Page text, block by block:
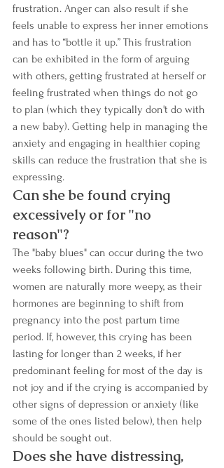
frustration. Anger can also result if she
feels unable to express her inner emotions
and has to “bottle it up.” This frustration
can be exhibited in the form of arguing
with others, getting frustrated at herself or
feeling frustrated when things do not go
to plan (which they typically don't do with
a new baby). Getting help in managing the
anxiety and engaging in healthier coping
skills can reduce the frustration that she is
expressing.
Can she be found crying
excessively or for "no
reason"?
The "baby blues" can occur during the two
weeks following birth. During this time,
women are naturally more weepy, as their
hormones are beginning to shift from
pregnancy into the post partum time
period. If, however, this crying has been
lasting for longer than 2 weeks, if her
predominant feeling for most of the day is
not joy and if the crying is accompanied by
other signs of depression or anxiety (like
some of the ones listed below), then help
should be sought out.
Does she have distressing,